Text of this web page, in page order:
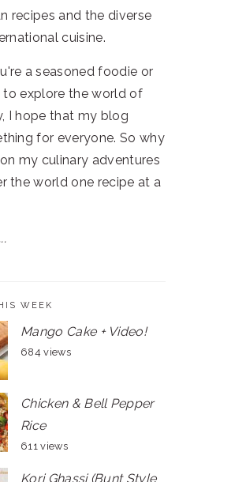
recipes and the diverse
cuisine.
a seasoned foodie or
to explore the world of
I hope that my blog
for everyone. So why
my culinary adventures
the world one recipe at a
WEEK
Mango Cake + Video!
684 views
Chicken & Bell Pepper
Rice
611 views
Kori Ghassi (Bunt Style